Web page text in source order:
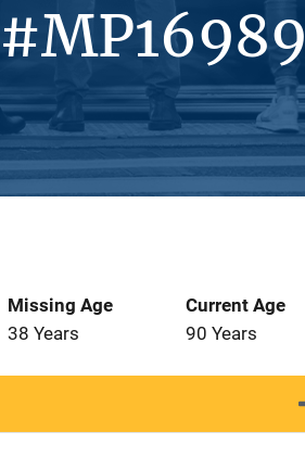
Missing Age
38 Years
Current Age
90 Years